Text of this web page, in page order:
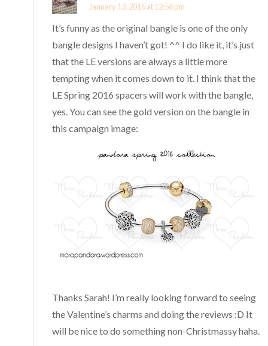
January 13, 2016 at 12:56 pm
It’s funny as the original bangle is one of the only
bangle designs I haven’t got! ^^ I do like it, it’s just
that the LE versions are always a little more
tempting when it comes down to it. I think that the
LE Spring 2016 spacers will work with the bangle,
yes. You can see the gold version on the bangle in
this campaign image:
Thanks Sarah! I’m really looking forward to seeing
the Valentine’s charms and doing the reviews :D It
will be nice to do something non-Christmassy haha.